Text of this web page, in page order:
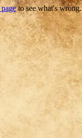
to see what's wrong.